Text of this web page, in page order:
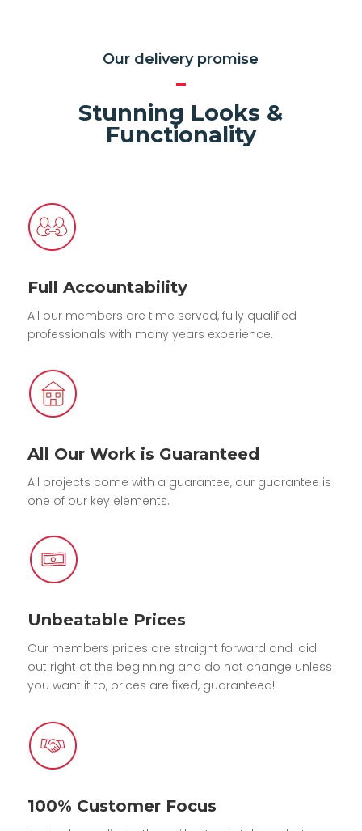
Our delivery promise
Stunning Looks &
Functionality
Full Accountability
All our members are time served, fully qualified
professionals with many years experience.
All Our Work is Guaranteed
All projects come with a guarantee, our guarantee is
one of our key elements.
Unbeatable Prices
Our members prices are straight forward and laid
out right at the beginning and do not change unless
you want it to, prices are fixed, guaranteed!
100% Customer Focus